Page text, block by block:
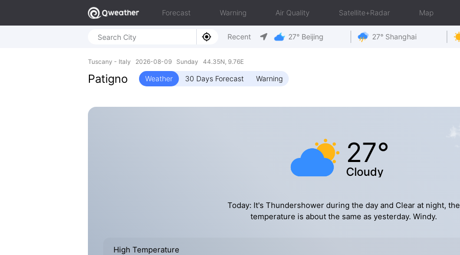
Forecast Warning Air Quality Satellite+Radar Map
Recent 27° Beijing 27° Shanghai
Tuscany - Italy 2026-08-09 Sunday 44.35N, 9.76E
Patigno Weather 30 Days Forecast Warning
27°
Cloudy
Today: It's Thundershower during the day and Clear at night, the
temperature is about the same as yesterday. Windy.
High Temperature